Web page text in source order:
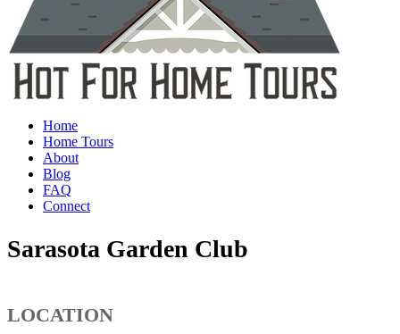
Home
Home Tours
About
Blog
FAQ
Connect
Sarasota Garden Club
LOCATION